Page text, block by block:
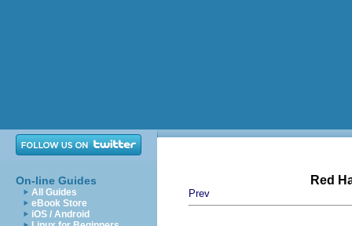
On-line Guides
All Guides
eBook Store
iOS / Android
Red
Prev